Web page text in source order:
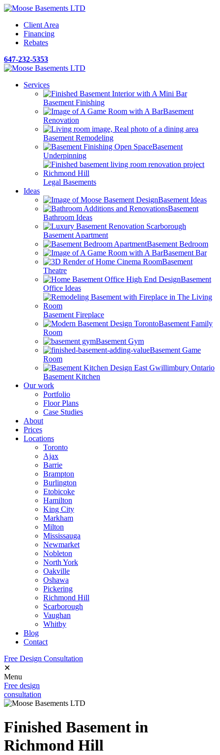
Client Area
Financing
Rebates
647-232-5353
Services
Basement Finishing
Basement
Renovation
Basement Remodeling
Basement
Underpinning
Legal Basements
Ideas
Basement Ideas
Basement
Bathroom Ideas
Basement Apartment
Basement Bedroom
Basement Bar
Basement
Theatre
Basement
Office Ideas
Basement Fireplace
Basement Family
Room
Basement Gym
Basement Game
Room
Basement Kitchen
Our work
Portfolio
Floor Plans
Case Studies
About
Prices
Locations
Toronto
Ajax
Barrie
Brampton
Burlington
Etobicoke
Hamilton
King City
Markham
Milton
Mississauga
Newmarket
Nobleton
North York
Oakville
Oshawa
Pickering
Richmond Hill
Scarborough
Vaughan
Whitby
Blog
Contact
Free Design Consultation
✕
Menu
Free design
consultation
Finished Basement in
Richmond Hill